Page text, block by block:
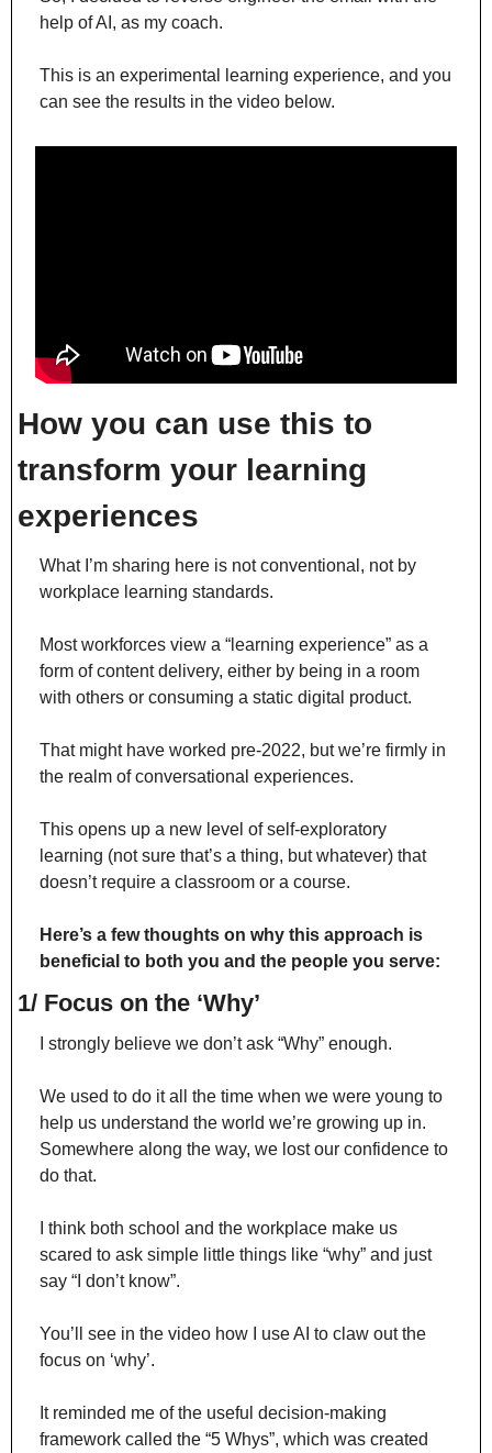
help of AI, as my coach.
This is an experimental learning experience, and you
can see the results in the video below.
How you can use this to
transform your learning
experiences
What I’m sharing here is not conventional, not by
workplace learning standards.
Most workforces view a “learning experience” as a
form of content delivery, either by being in a room
with others or consuming a static digital product.
That might have worked pre-2022, but we’re firmly in
the realm of conversational experiences.
This opens up a new level of self-exploratory
learning (not sure that’s a thing, but whatever) that
doesn’t require a classroom or a course.
Here’s a few thoughts on why this approach is
beneficial to both you and the people you serve:
1/ Focus on the ‘Why’
I strongly believe we don’t ask “Why” enough.
We used to do it all the time when we were young to
help us understand the world we’re growing up in.
Somewhere along the way, we lost our confidence to
do that.
I think both school and the workplace make us
scared to ask simple little things like “why” and just
say “I don’t know”.
You’ll see in the video how I use AI to claw out the
focus on ‘why’.
It reminded me of the useful decision-making
framework called the “5 Whys”, which was created